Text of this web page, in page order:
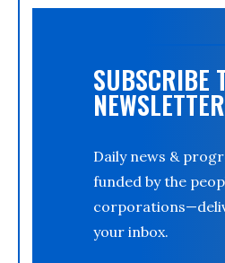
SUBSCRIBE
NEWSLETTER
Daily news &
funded by the
your inbox.